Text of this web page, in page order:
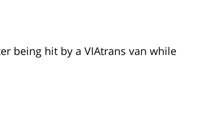
being hit by a VIAtrans van while